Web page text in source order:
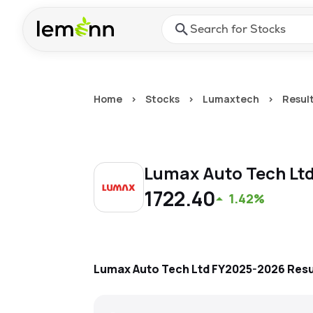
Press Enter or Space to
Home > Stocks > Lumaxtech >
Lumax Auto Tech
1722.40 1.42%
Lumax Auto Tech LtdFY2025-2026